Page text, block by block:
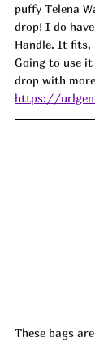
puffy Telena
drop! I do
Handle. It fits,
Going to use it
drop with
https://
These bags